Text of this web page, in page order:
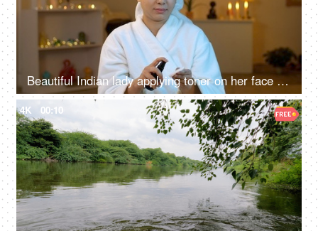
Beautiful Indian lady applying toner on her face - face care, beauty care, healthy skin
4K 00:10